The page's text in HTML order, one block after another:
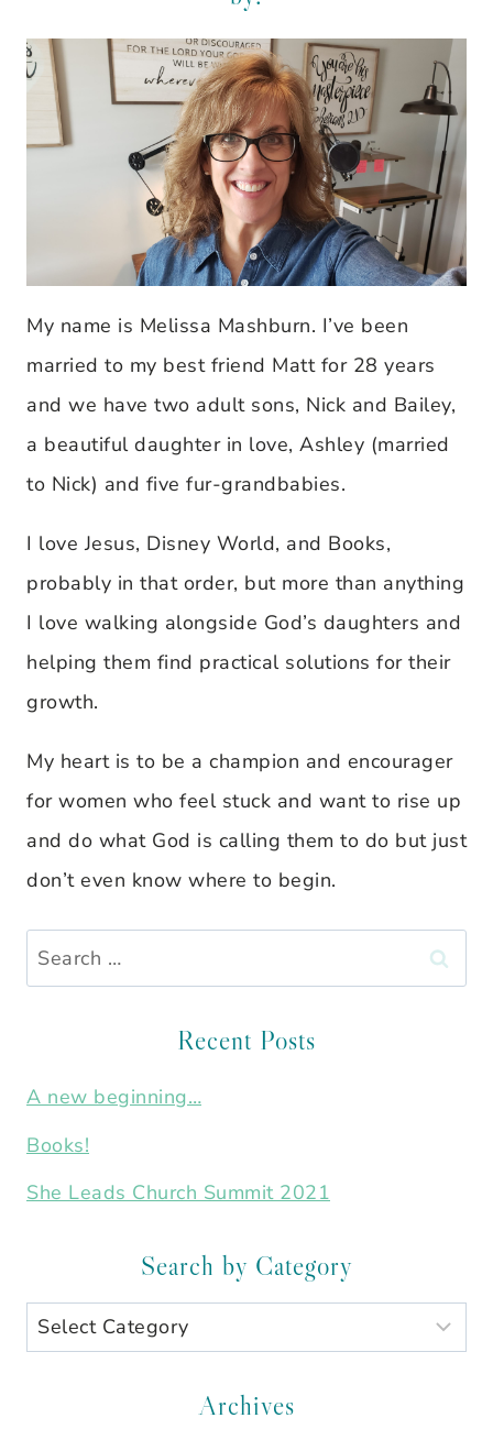
My name is Melissa Mashburn. I’ve been
married to my best friend Matt for 28 years
and we have two adult sons, Nick and Bailey,
a beautiful daughter in love, Ashley (married
to Nick) and five fur-grandbabies.
I love Jesus, Disney World, and Books,
probably in that order, but more than anything
I love walking alongside God’s daughters and
helping them find practical solutions for their
growth.
My heart is to be a champion and encourager
for women who feel stuck and want to rise up
and do what God is calling them to do but just
don’t even know where to begin.
Search
for:
Recent Posts
A new beginning…
Books!
She Leads Church Summit 2021
Search by Category
Search
by
Archives